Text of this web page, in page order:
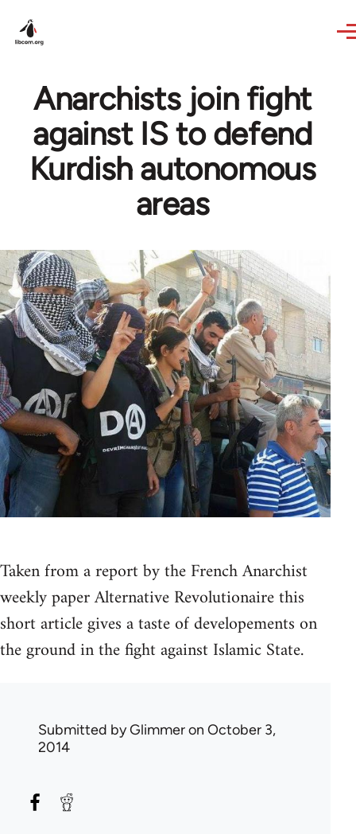
Anarchists join fight
against IS to defend
Kurdish autonomous
areas
Taken from a report by the French Anarchist
weekly paper Alternative Revolutionaire this
short article gives a taste of developements on
the ground in the fight against Islamic State.
Submitted byGlimmeron October 3,
2014